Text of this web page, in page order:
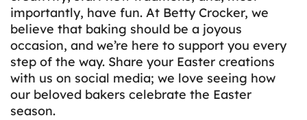
importantly, have fun. At Betty Crocker, we
believe that baking should be a joyous
occasion, and we’re here to support you every
step of the way. Share your Easter creations
with us on social media; we love seeing how
our beloved bakers celebrate the Easter
season.